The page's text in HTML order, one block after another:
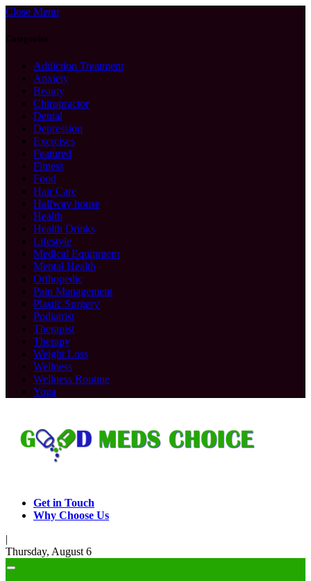
Close Menu
Categories
Addiction Treatment
Anxiety
Beauty
Chiropractor
Dental
Depression
Exercises
Featured
Fitness
Food
Hair Care
Halfway house
Health
Health Drinks
Lifestyle
Medical Equipment
Mental Health
Orthopedic
Pain Management
Plastic Surgery
Podiatrist
Therapist
Therapy
Weight Loss
Wellness
Wellness Routine
Yoga
Get in Touch
Why Choose Us
|
Thursday, August 6